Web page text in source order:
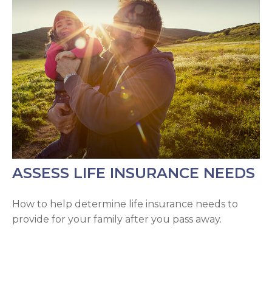
ASSESS LIFE INSURANCE NEEDS
How to help determine life insurance needs to
provide for your family after you pass away.